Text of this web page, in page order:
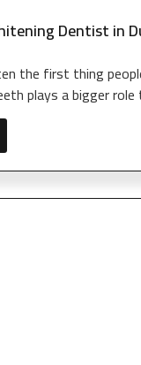
Dentist in
the first thing
plays a bigger role